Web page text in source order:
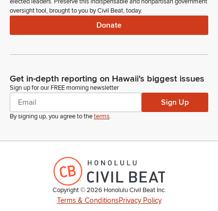
oversight tool, brought to you by Civil Beat, today.
Donate
Get in-depth reporting on Hawaii's biggest issues
Sign up for our FREE morning newsletter
Sign Up
By signing up, you agree to theterms.
Copyright ©2026 Honolulu Civil Beat Inc.
Terms & ConditionsPrivacy Policy